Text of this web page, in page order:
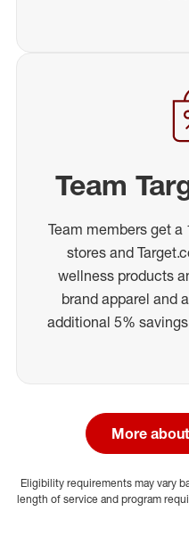
Team
Team members get
stores and
wellness products
brand apparel and
additional 5%
More
Eligibility requirements may vary
length of service and program